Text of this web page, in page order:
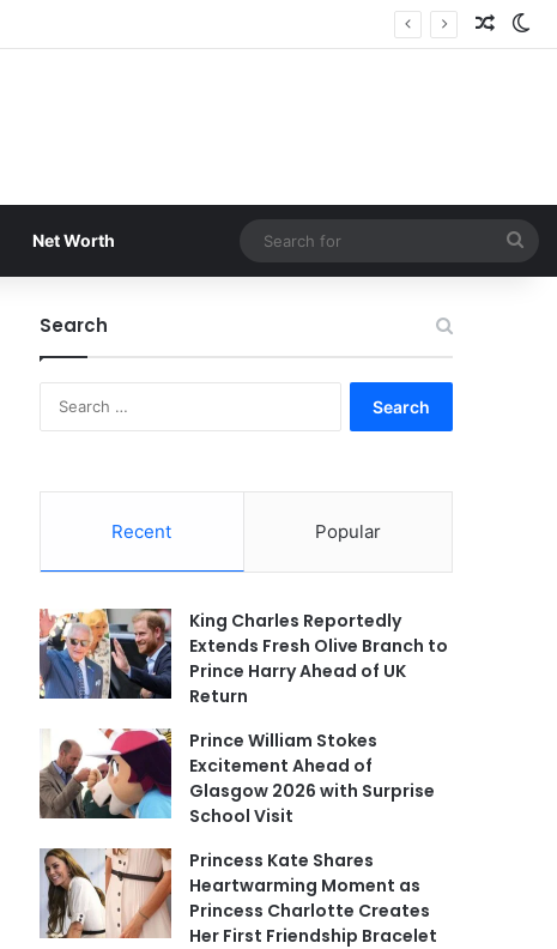
Net Worth
for
Search
Recent Popular
King Charles Reportedly
Extends Fresh Olive Branch to
Prince Harry Ahead of UK
Return
Prince William Stokes
Excitement Ahead of
Glasgow 2026 with Surprise
School Visit
Princess Kate Shares
Heartwarming Moment as
Princess Charlotte Creates
Her First Friendship Bracelet